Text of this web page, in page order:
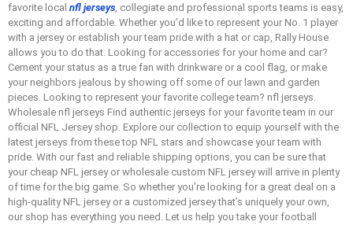
favorite local nfl jerseys, collegiate and professional sports teams is easy,
exciting and affordable. Whether you’d like to represent your No. 1 player
with a jersey or establish your team pride with a hat or cap, Rally House
allows you to do that. Looking for accessories for your home and car?
Cement your status as a true fan with drinkware or a cool flag, or make
your neighbors jealous by showing off some of our lawn and garden
pieces. Looking to represent your favorite college team? nfl jerseys.
Wholesale nfl jerseys Find authentic jerseys for your favorite team in our
official NFL Jersey shop. Explore our collection to equip yourself with the
latest jerseys from these top NFL stars and showcase your team with
pride. With our fast and reliable shipping options, you can be sure that
your cheap NFL jersey or wholesale custom NFL jersey will arrive in plenty
of time for the big game. So whether you’re looking for a great deal on a
high-quality NFL jersey or a customized jersey that’s uniquely your own,
our shop has everything you need. Let us help you take your football